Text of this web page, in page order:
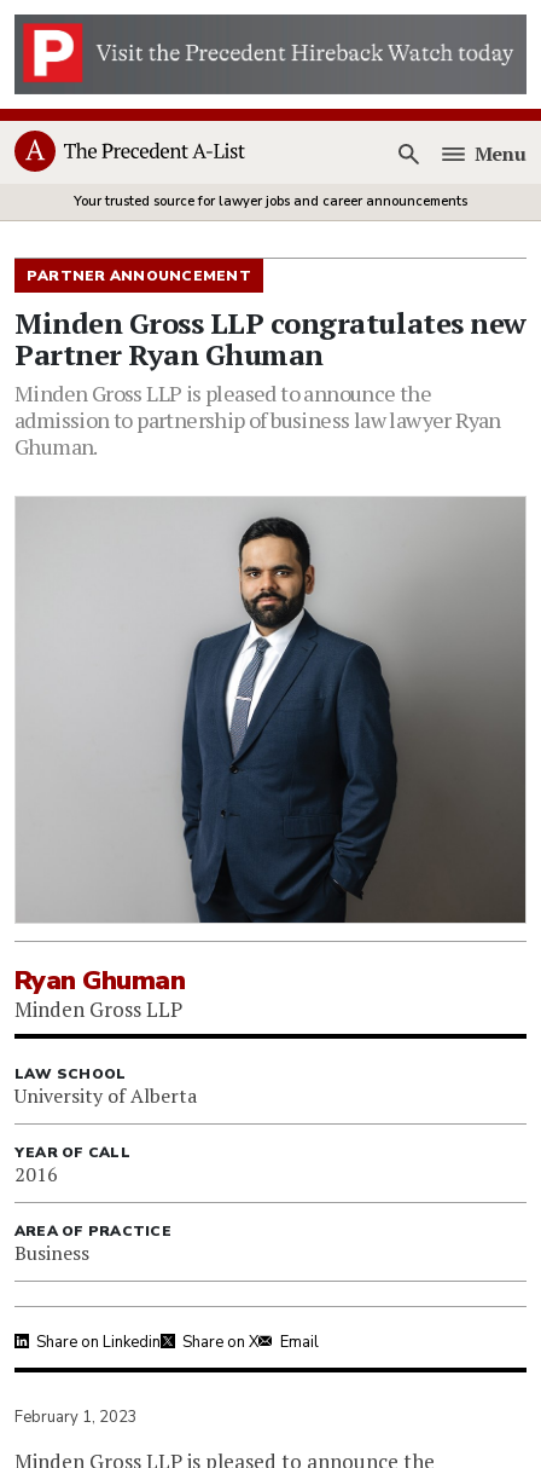
Open
Menu
Your trusted source for lawyer jobs and career announcements
PARTNER ANNOUNCEMENT
Minden Gross LLP congratulates new
Partner Ryan Ghuman
Minden Gross LLP is pleased to announce the
admission to partnership of business law lawyer Ryan
Ghuman.
Ryan Ghuman
Minden Gross LLP
LAW SCHOOL
University of Alberta
YEAR OF CALL
2016
AREA OF PRACTICE
Business
Share on Linkedin Share on X Email
February 1, 2023
Minden Gross LLP is pleased to announce the